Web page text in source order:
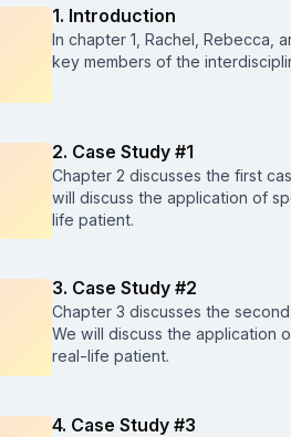
1. Introduction
In chapter 1, Rachel, Rebecca,
key members of the
2. Case Study #1
Chapter 2 discusses the first
will discuss the application of
life patient.
3. Case Study #2
Chapter 3 discusses the
We will discuss the application
real-life patient.
4. Case Study #3